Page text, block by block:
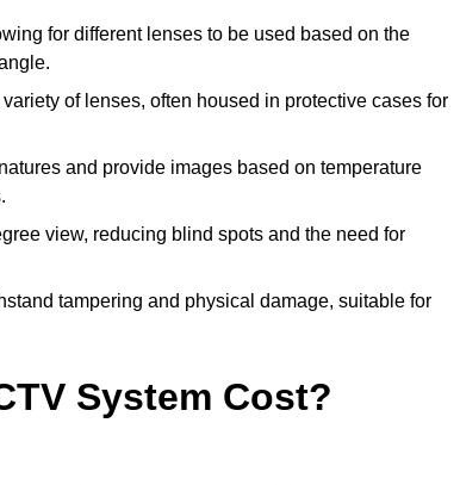
for different lenses to be used based on the
of lenses, often housed in protective cases for
and provide images based on temperature
view, reducing blind spots and the need for
tampering and physical damage, suitable for
System Cost?